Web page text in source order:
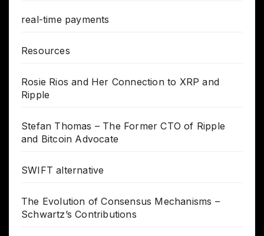
real-time payments
Resources
Rosie Rios and Her Connection to XRP and
Ripple
Stefan Thomas – The Former CTO of Ripple
and Bitcoin Advocate
SWIFT alternative
The Evolution of Consensus Mechanisms –
Schwartz’s Contributions